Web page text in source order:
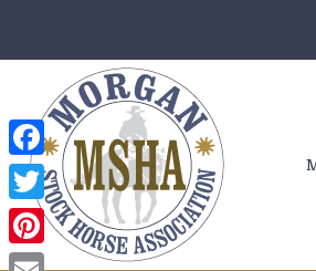
Facebook
Twitter
Pinterest